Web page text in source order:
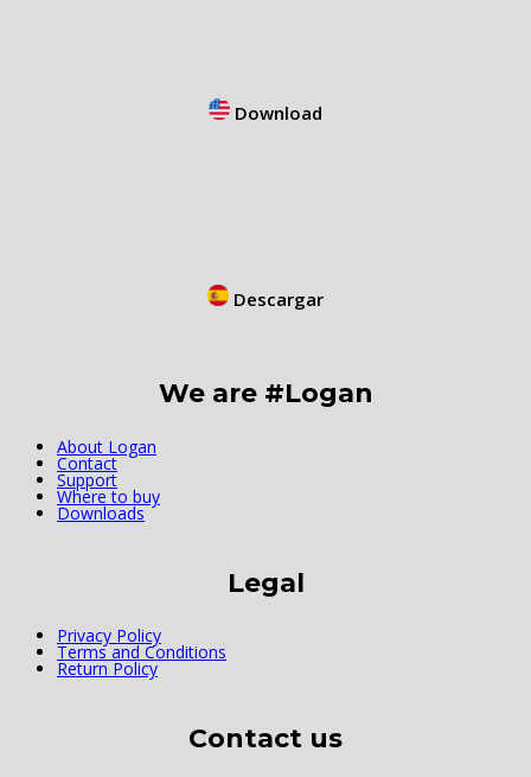
Download
Descargar
We are #Logan
About Logan
Contact
Support
Where to buy
Downloads
Legal
Privacy Policy
Terms and Conditions
Return Policy
Contact us